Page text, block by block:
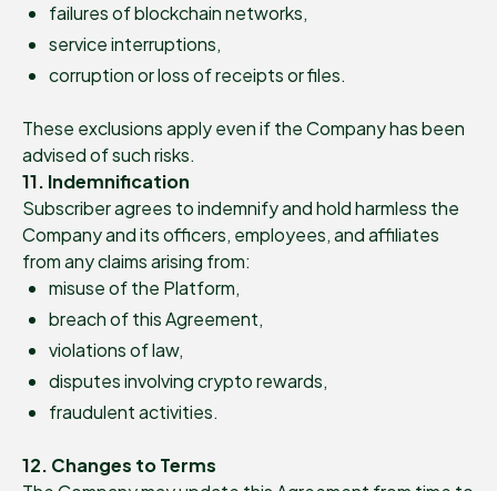
failures of blockchain networks,
service interruptions,
corruption or loss of receipts or files.
These exclusions apply even if the Company has been
advised of such risks.
11. Indemnification
Subscriber agrees to indemnify and hold harmless the
Company and its officers, employees, and affiliates
from any claims arising from:
misuse of the Platform,
breach of this Agreement,
violations of law,
disputes involving crypto rewards,
fraudulent activities.
12. Changes to Terms